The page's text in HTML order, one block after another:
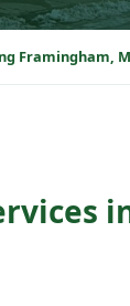
Framingham,